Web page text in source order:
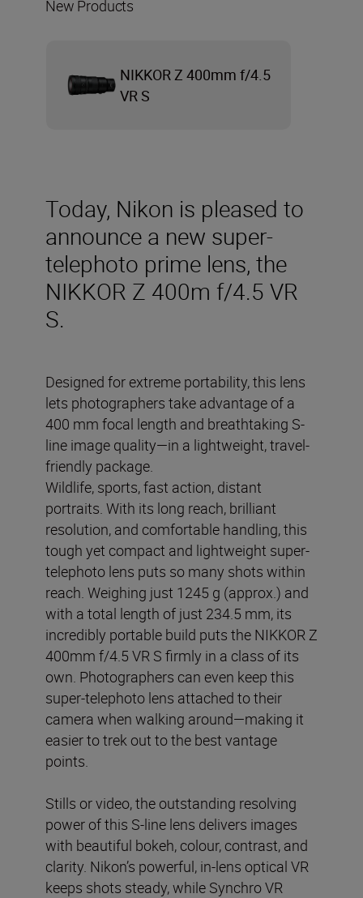
Today, Nikon is pleased to
announce a new super-
telephoto prime lens, the
NIKKOR Z 400m f/4.5 VR
S.
Designed for extreme portability, this lens
lets photographers take advantage of a
400 mm focal length and breathtaking S-
line image quality—in a lightweight, travel-
friendly package.
Wildlife, sports, fast action, distant
portraits. With its long reach, brilliant
resolution, and comfortable handling, this
tough yet compact and lightweight super-
telephoto lens puts so many shots within
reach. Weighing just 1245 g (approx.) and
with a total length of just 234.5 mm, its
incredibly portable build puts the NIKKOR Z
400mm f/4.5 VR S firmly in a class of its
own. Photographers can even keep this
super-telephoto lens attached to their
camera when walking around—making it
easier to trek out to the best vantage
points.
Stills or video, the outstanding resolving
power of this S-line lens delivers images
with beautiful bokeh, colour, contrast, and
clarity. Nikon’s powerful, in-lens optical VR
keeps shots steady, while Synchro VR
New Products
NIKKOR Z 400mm f/4.5
VR S